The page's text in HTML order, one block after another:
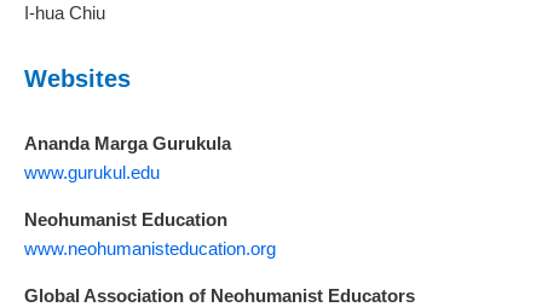
I-hua Chiu
Websites
Ananda Marga Gurukula
www.gurukul.edu
Neohumanist Education
www.neohumanisteducation.org
Global Association of Neohumanist Educators